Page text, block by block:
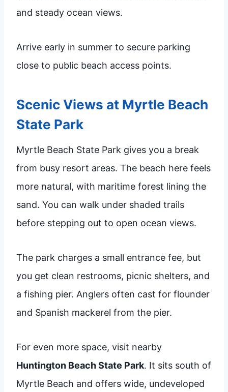
and steady ocean views.
Arrive early in summer to secure parking
close to public beach access points.
Scenic Views at Myrtle Beach
State Park
Myrtle Beach State Park gives you a break
from busy resort areas. The beach here feels
more natural, with maritime forest lining the
sand. You can walk under shaded trails
before stepping out to open ocean views.
The park charges a small entrance fee, but
you get clean restrooms, picnic shelters, and
a fishing pier. Anglers often cast for flounder
and Spanish mackerel from the pier.
For even more space, visit nearby
Huntington Beach State Park. It sits south of
Myrtle Beach and offers wide, undeveloped